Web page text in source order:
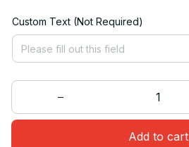
Custom Text (Not Required)
Add to cart